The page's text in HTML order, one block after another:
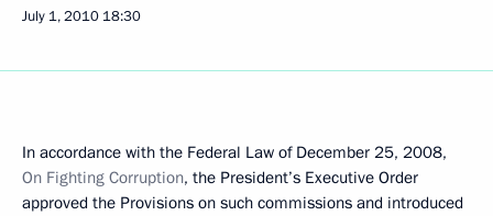
July 1, 2010 18:30
In accordance with the Federal Law of December 25, 2008,
On Fighting Corruption, the President’s Executive Order
approved the Provisions on such commissions and introduced